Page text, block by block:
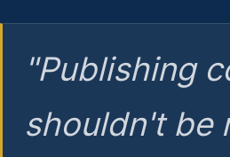
"Publishing
shouldn't be